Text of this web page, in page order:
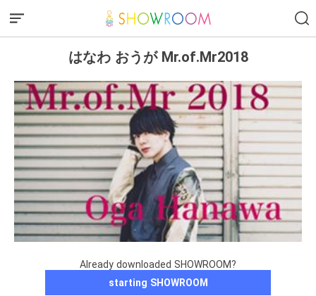
はなわ おうが Mr.of.Mr2018
Already downloaded SHOWROOM?
starting SHOWROOM